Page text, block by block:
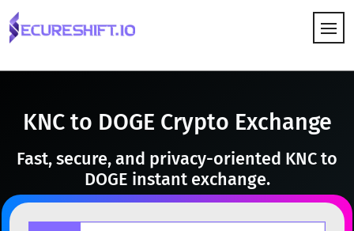
KNC to DOGE Crypto Exchange
Fast, secure, and privacy-oriented KNC to
DOGE instant exchange.